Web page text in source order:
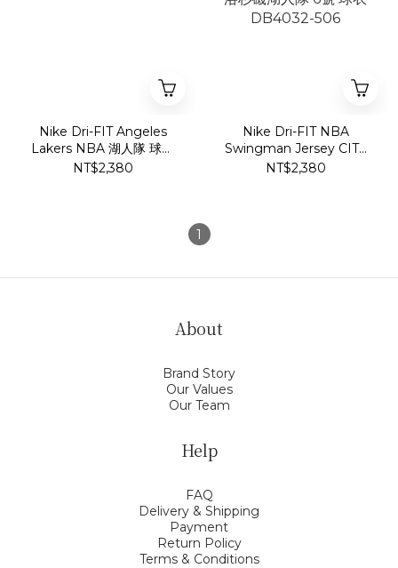
Nike Dri-FIT Angeles
Lakers NBA 湖人隊 球衣
DB3576-731
NT$2,380
Nike Dri-FIT NBA
Swingman Jersey CITY
EDITION LeBron James
NT$2,380
1
About
Brand Story
Our Values
Our Team
Help
FAQ
Delivery & Shipping
Payment
Return Policy
Terms & Conditions